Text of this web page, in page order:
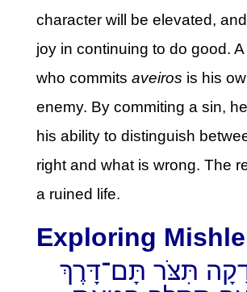
character will be elevated,
joy in continuing to do good.
who commits aveiros is his
enemy. By commiting a sin,
his ability to distinguish
right and what is wrong. The
a ruined life.
Exploring